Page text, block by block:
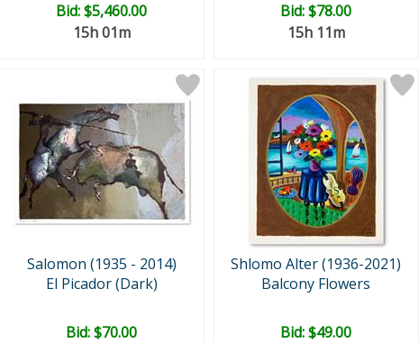
Bid:$5,460.00
15h 01m
Bid:$78.00
15h 11m
Salomon (1935 - 2014)
El Picador (Dark)
Bid:$70.00
Shlomo Alter (1936-2021)
Balcony Flowers
Bid:$49.00